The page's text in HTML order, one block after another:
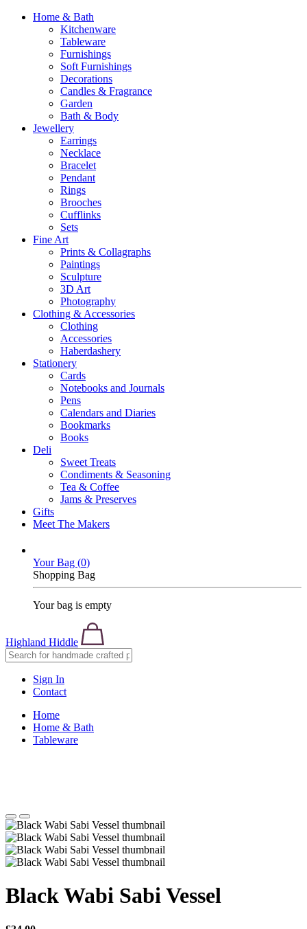
Home & Bath
Kitchenware
Tableware
Furnishings
Soft Furnishings
Decorations
Candles & Fragrance
Garden
Bath & Body
Jewellery
Earrings
Necklace
Bracelet
Pendant
Rings
Brooches
Cufflinks
Sets
Fine Art
Prints & Collagraphs
Paintings
Sculpture
3D Art
Photography
Clothing & Accessories
Clothing
Accessories
Haberdashery
Stationery
Cards
Notebooks and Journals
Pens
Calendars and Diaries
Bookmarks
Books
Deli
Sweet Treats
Condiments & Seasoning
Tea & Coffee
Jams & Preserves
Gifts
Meet The Makers
Your Bag (0)
Shopping Bag
Your bag is empty
Highland Hiddle
Sign In
Contact
Home
Home & Bath
Tableware
Black Wabi Sabi Vessel